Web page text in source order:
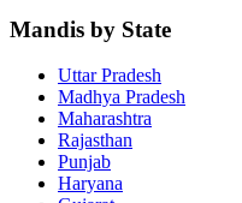
Mandis by State
Uttar Pradesh
Madhya Pradesh
Maharashtra
Rajasthan
Punjab
Haryana